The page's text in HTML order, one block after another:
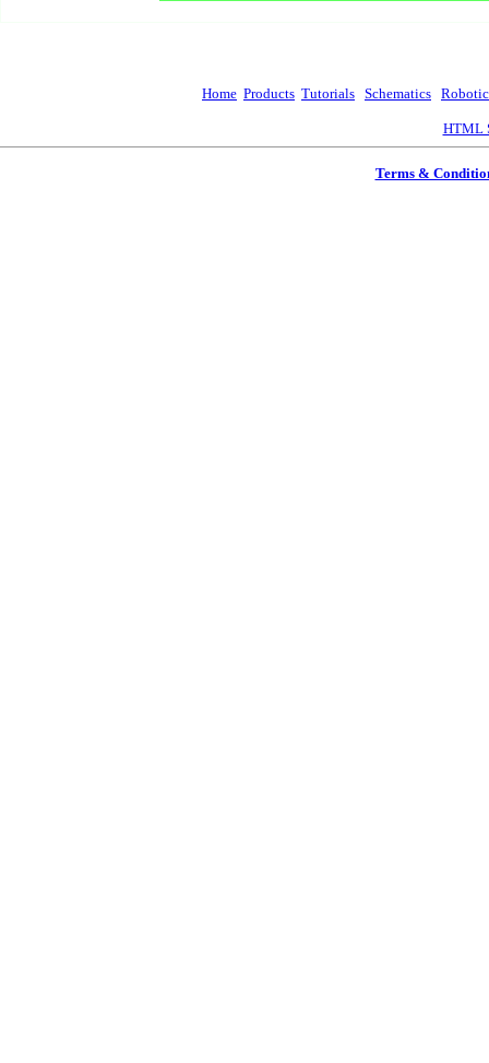
Home Products Tutorials Schematics
HTML
Terms &